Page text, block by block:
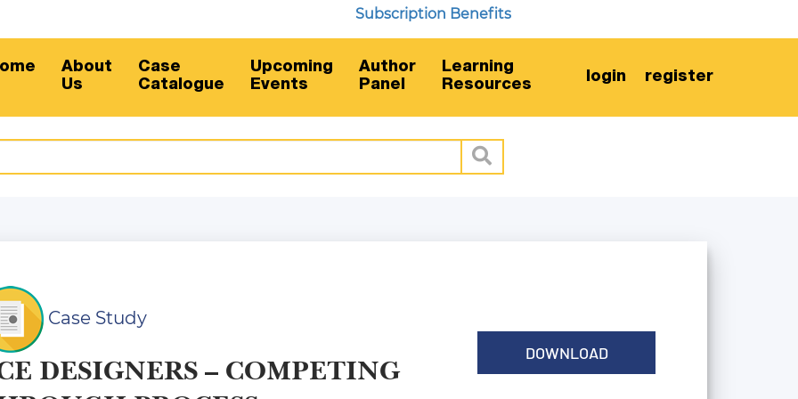
Subscription Benefits
About
Us
Case
Catalogue
Upcoming
Events
Author
Panel
Learning
Resources
login register
Case Study
DESIGNERS – COMPETING
DOWNLOAD